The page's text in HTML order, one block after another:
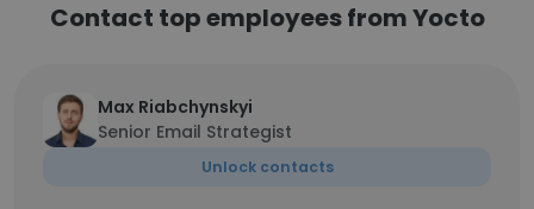
Contact top employees from Yocto
Max Riabchynskyi
Senior Email Strategist
Unlock contacts